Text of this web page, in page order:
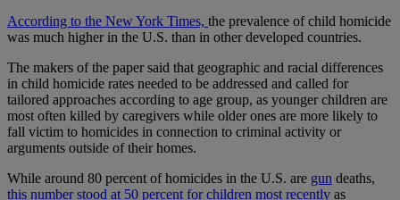
According to the New York Times, the prevalence of child homicide
was much higher in the U.S. than in other developed countries.
The makers of the paper said that geographic and racial differences
in child homicide rates needed to be addressed and called for
tailored approaches according to age group, as younger children are
most often killed by caregivers while older ones are more likely to
fall victim to homicides in connection to criminal activity or
arguments outside of their homes.
While around 80 percent of homicides in the U.S. are gun deaths,
this number stood at 50 percent for children most recently as